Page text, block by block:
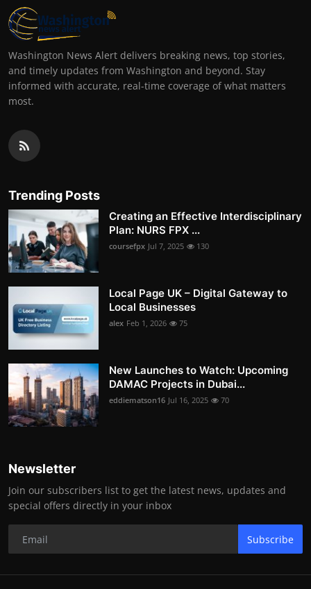
Washington News Alert delivers breaking news, top stories,
and timely updates from Washington and beyond. Stay
informed with accurate, real-time coverage of what matters
most.
Trending Posts
Creating an Effective Interdisciplinary
Plan: NURS FPX ...
coursefpx Jul 7, 2025 130
Local Page UK – Digital Gateway to
Local Businesses
alex Feb 1, 2026 75
New Launches to Watch: Upcoming
DAMAC Projects in Dubai...
eddiematson16 Jul 16, 2025 70
Newsletter
Join our subscribers list to get the latest news, updates and
special offers directly in your inbox
Subscribe